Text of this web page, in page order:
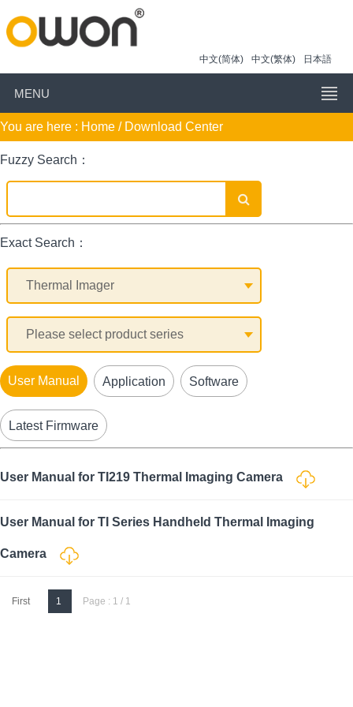
中文(简体) 中文(繁体) 日本語
MENU
You are here : Home / Download Center
Fuzzy Search：
Exact Search：
User Manual Application Software
Latest Firmware
User Manual for TI219 Thermal Imaging Camera
User Manual for TI Series Handheld Thermal Imaging
Camera
First 1 Page : 1 / 1